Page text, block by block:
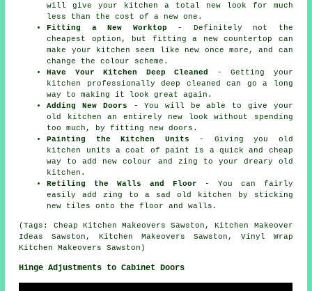
will give your kitchen a total new look for much
less than the cost of a new one.
Fitting a New Worktop - Definitely not the
cheapest option, but fitting a new countertop can
make your kitchen seem like new once more, and can
change the colour scheme.
Have Your Kitchen Deep Cleaned
- Getting your
kitchen professionally deep cleaned can go a long
way to making it look great again.
Adding New Doors - You will be able to give your
old kitchen an entirely new look without spending
too much, by fitting new doors.
Painting the Kitchen Units - Giving you old
kitchen units a coat of paint is a quick and cheap
way to add new colour and zing to your dreary old
kitchen.
Retiling the Walls and Floor - You can fairly
easily add zing to a sad old kitchen by sticking
new tiles onto the floor and walls.
(Tags: Cheap Kitchen Makeovers Sawston, Kitchen Makeover
Ideas Sawston, Kitchen Makeovers Sawston, Vinyl Wrap
Kitchen Makeovers Sawston)
Hinge Adjustments to Cabinet Doors